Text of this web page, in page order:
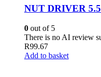
NUT DRIVER
0 out of 5
There is no AI review
R99.67
Add to basket